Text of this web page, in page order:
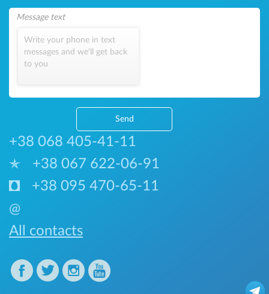
Write your phone in text
messages and we'll get back
to you
Send
+38 068 405-41-11
+38 067 622-06-91
+38 095 470-65-11
@
All contacts